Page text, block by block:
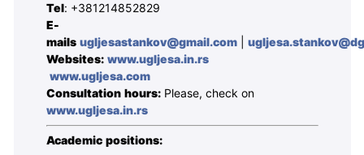
Tel: +381214852829
E-
mails ugljesastankov@gmail.com|
Websites: www.ugljesa.in.rs
www.ugljesa.com
Consultation hours: Please, check on
www.ugljesa.in.rs
Academic positions: